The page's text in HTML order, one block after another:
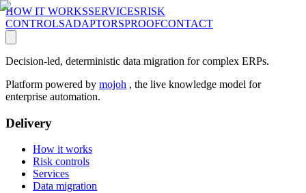
HOW IT WORKSSERVICESRISK
CONTROLSADAPTORSPROOFCONTACT
Decision-led, deterministic data migration for complex ERPs.
Platform powered by mojoh , the live knowledge model for
enterprise automation.
Delivery
How it works
Risk controls
Services
Data migration